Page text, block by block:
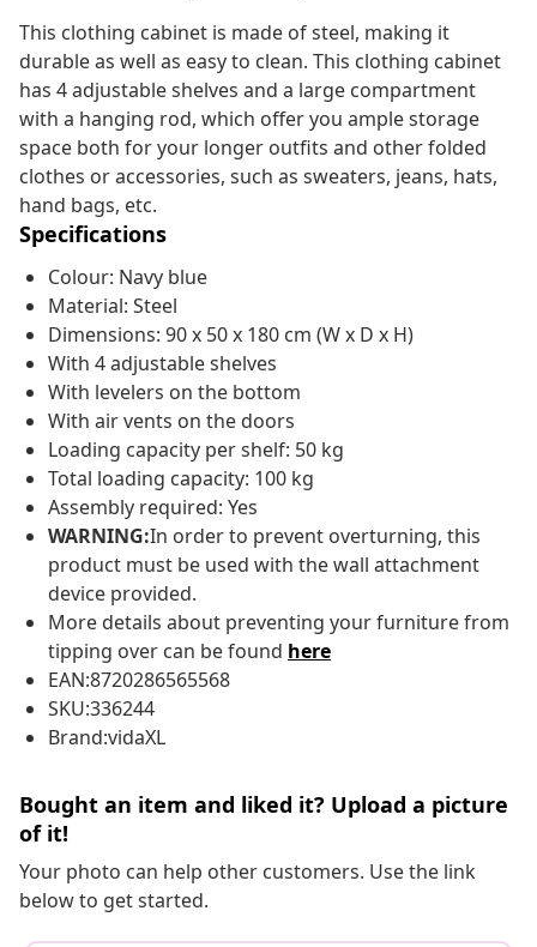
This clothing cabinet is made of steel, making it
durable as well as easy to clean. This clothing cabinet
has 4 adjustable shelves and a large compartment
with a hanging rod, which offer you ample storage
space both for your longer outfits and other folded
clothes or accessories, such as sweaters, jeans, hats,
hand bags, etc.
Specifications
Colour: Navy blue
Material: Steel
Dimensions: 90 x 50 x 180 cm (W x D x H)
With 4 adjustable shelves
With levelers on the bottom
With air vents on the doors
Loading capacity per shelf: 50 kg
Total loading capacity: 100 kg
Assembly required: Yes
WARNING:In order to prevent overturning, this
product must be used with the wall attachment
device provided.
More details about preventing your furniture from
tipping over can be found here
EAN:8720286565568
SKU:336244
Brand:vidaXL
Bought an item and liked it? Upload a picture
of it!
Your photo can help other customers. Use the link
below to get started.